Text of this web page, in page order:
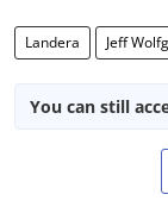
Landera Jeff
You can still